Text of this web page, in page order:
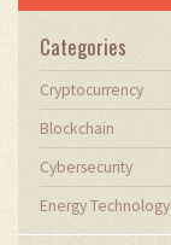
Categories
Cryptocurrency
Blockchain
Cybersecurity
Energy Technology